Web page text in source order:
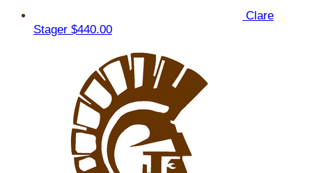
Clare
Stager $440.00